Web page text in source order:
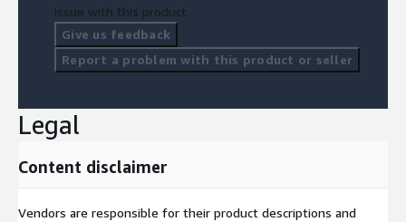
issue with this product.
Give us feedback
Report a problem with this product or seller
Legal
Content disclaimer
Vendors are responsible for their product descriptions and